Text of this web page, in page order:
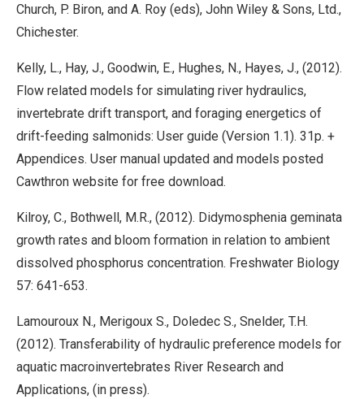
Church, P. Biron, and A. Roy (eds), John Wiley & Sons, Ltd.,
Chichester.
Kelly, L., Hay, J., Goodwin, E., Hughes, N., Hayes, J., (2012).
Flow related models for simulating river hydraulics,
invertebrate drift transport, and foraging energetics of
drift-feeding salmonids: User guide (Version 1.1). 31p. +
Appendices. User manual updated and models posted
Cawthron website for free download.
Kilroy, C., Bothwell, M.R., (2012). Didymosphenia geminata
growth rates and bloom formation in relation to ambient
dissolved phosphorus concentration. Freshwater Biology
57: 641-653.
Lamouroux N., Merigoux S., Doledec S., Snelder, T.H.
(2012). Transferability of hydraulic preference models for
aquatic macroinvertebrates River Research and
Applications, (in press).